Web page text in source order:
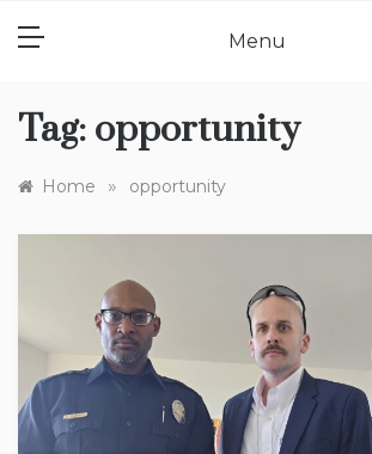
Menu
Tag: opportunity
Home » opportunity